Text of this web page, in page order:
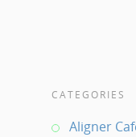
CATEGORIES
Aligner